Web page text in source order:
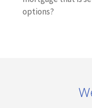
options?